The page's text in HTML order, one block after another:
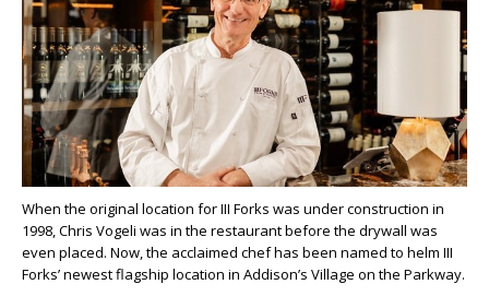
When the original location for III Forks was under construction in
1998, Chris Vogeli was in the restaurant before the drywall was
even placed. Now, the acclaimed chef has been named to helm III
Forks’ newest flagship location in Addison’s Village on the Parkway.